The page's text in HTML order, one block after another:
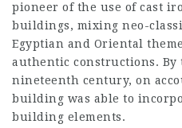
pioneer of the use of cast
buildings, mixing neo-
Egyptian and Oriental
authentic constructions. By
nineteenth century, on
building was able to
building elements.